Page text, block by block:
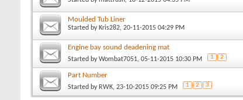
Moulded Tub Liner
Started by Kris282, 20-11-2015 04:29 PM
Engine bay sound deadening mat
Started byWombat7051, 05-11-2015 10:30 PM 1 2
Part Number
Started by RWK, 23-10-2015 09:25 PM 1 2 3